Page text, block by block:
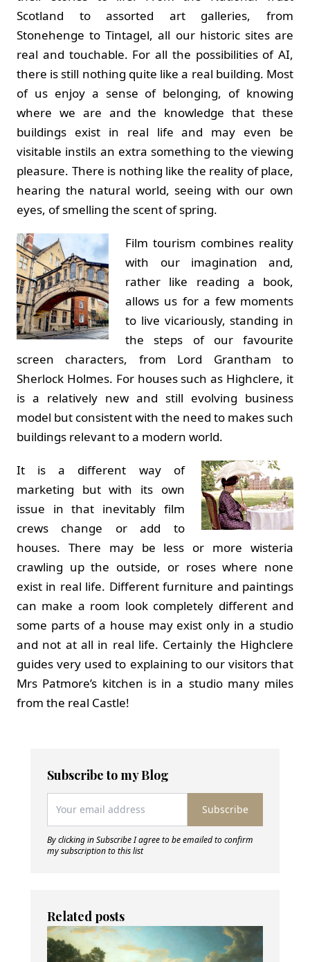
Scotland to assorted art galleries, from
Stonehenge to Tintagel, all our historic sites are
real and touchable. For all the possibilities of AI,
there is still nothing quite like a real building. Most
of us enjoy a sense of belonging, of knowing
where we are and the knowledge that these
buildings exist in real life and may even be
visitable instils an extra something to the viewing
pleasure. There is nothing like the reality of place,
hearing the natural world, seeing with our own
eyes, of smelling the scent of spring.
Film tourism combines reality
with our imagination and,
rather like reading a book,
allows us for a few moments
to live vicariously, standing in
the steps of our favourite
screen characters, from Lord Grantham to
Sherlock Holmes. For houses such as Highclere, it
is a relatively new and still evolving business
model but consistent with the need to makes such
buildings relevant to a modern world.
It is a different way of
marketing but with its own
issue in that inevitably film
crews change or add to
houses. There may be less or more wisteria
crawling up the outside, or roses where none
exist in real life. Different furniture and paintings
can make a room look completely different and
some parts of a house may exist only in a studio
and not at all in real life. Certainly the Highclere
guides very used to explaining to our visitors that
Mrs Patmore’s kitchen is in a studio many miles
from the real Castle!
Subscribe to my Blog
Subscribe
By clicking in Subscribe I agree to be emailed to confirm
my subscription to this list
Related posts